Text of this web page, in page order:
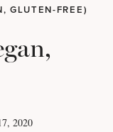
GLUTEN-FREE)
2020